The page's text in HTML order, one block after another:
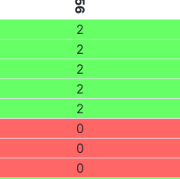
2
2
2
2
2
0
0
0